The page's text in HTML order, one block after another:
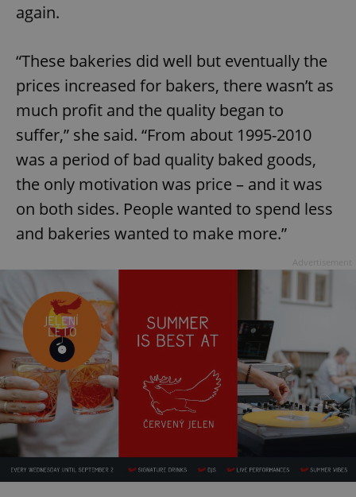
again.
“These bakeries did well but eventually the
prices increased for bakers, there wasn’t as
much profit and the quality began to
suffer,” she said. “From about 1995-2010
was a period of bad quality baked goods,
the only motivation was price – and it was
on both sides. People wanted to spend less
and bakeries wanted to make more.”